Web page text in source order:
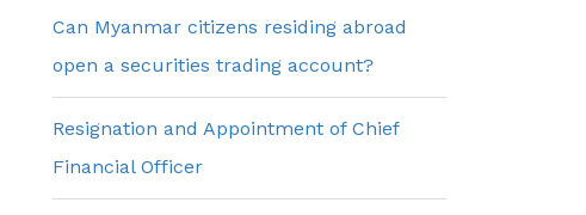
Can Myanmar citizens residing abroad
open a securities trading account?
Resignation and Appointment of Chief
Financial Officer